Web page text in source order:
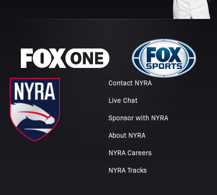
Contact NYRA
Live Chat
Sponsor with NYRA
About NYRA
NYRA Careers
NYRA Tracks